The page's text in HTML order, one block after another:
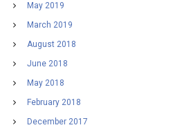
May 2019
March 2019
August 2018
June 2018
May 2018
February 2018
December 2017